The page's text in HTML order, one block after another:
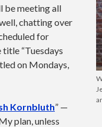
be meeting all
chatting over
for
title “Tuesdays
on Mondays,
Kornbluth” —
plan, unless